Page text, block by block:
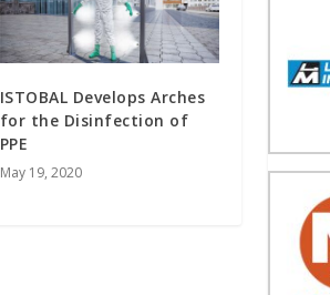
ISTOBAL Develops Arches
for the Disinfection of
PPE
May 19, 2020